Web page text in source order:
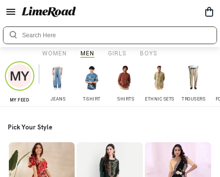
WOMEN MEN GIRLS BOYS
MY FEED JEANS T-SHIRT SHIRTS ETHNIC SETS TROUSERS
Pick Your Style